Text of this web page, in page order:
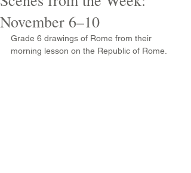
November 6–10
Grade 6 drawings of Rome from their
morning lesson on the Republic of Rome.